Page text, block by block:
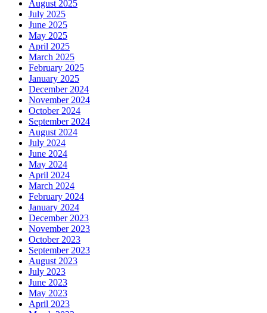
August 2025
July 2025
June 2025
May 2025
April 2025
March 2025
February 2025
January 2025
December 2024
November 2024
October 2024
September 2024
August 2024
July 2024
June 2024
May 2024
April 2024
March 2024
February 2024
January 2024
December 2023
November 2023
October 2023
September 2023
August 2023
July 2023
June 2023
May 2023
April 2023